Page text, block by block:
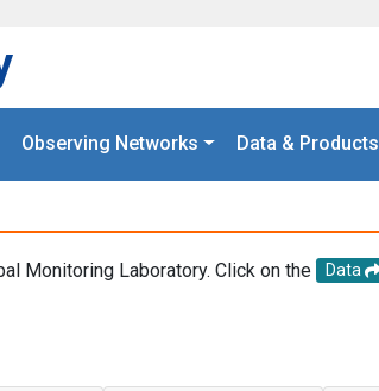
Observing Networks Data & Products
Monitoring Laboratory. Click on the Data